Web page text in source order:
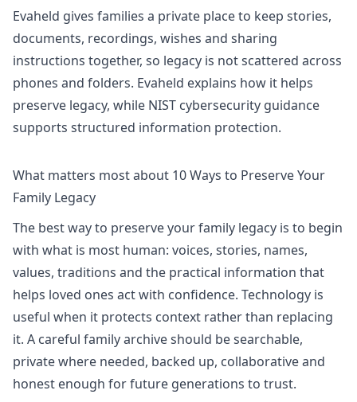
Evaheld gives families a private place to keep stories,
documents, recordings, wishes and sharing
instructions together, so legacy is not scattered across
phones and folders. Evaheld explains how it helps
preserve legacy, while NIST cybersecurity guidance
supports structured information protection.
What matters most about 10 Ways to Preserve Your
Family Legacy
The best way to preserve your family legacy is to begin
with what is most human: voices, stories, names,
values, traditions and the practical information that
helps loved ones act with confidence. Technology is
useful when it protects context rather than replacing
it. A careful family archive should be searchable,
private where needed, backed up, collaborative and
honest enough for future generations to trust.